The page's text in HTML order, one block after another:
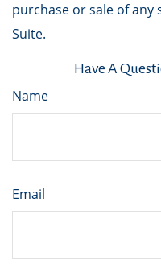
purchase or sale of any
Suite.
Have A
Name
Email